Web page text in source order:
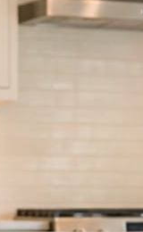
are in one
from there.
website and services.
hands;